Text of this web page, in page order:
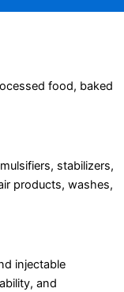
food, baked
stabilizers,
products, washes,
injectable
and